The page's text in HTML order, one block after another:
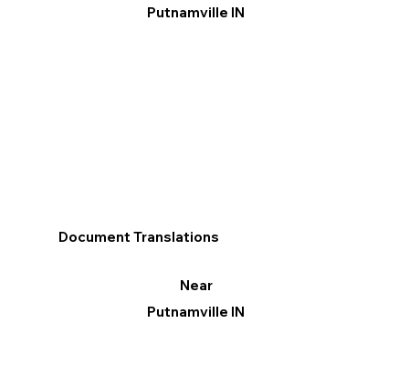
Putnamville IN
Document Translations
Near
Putnamville IN